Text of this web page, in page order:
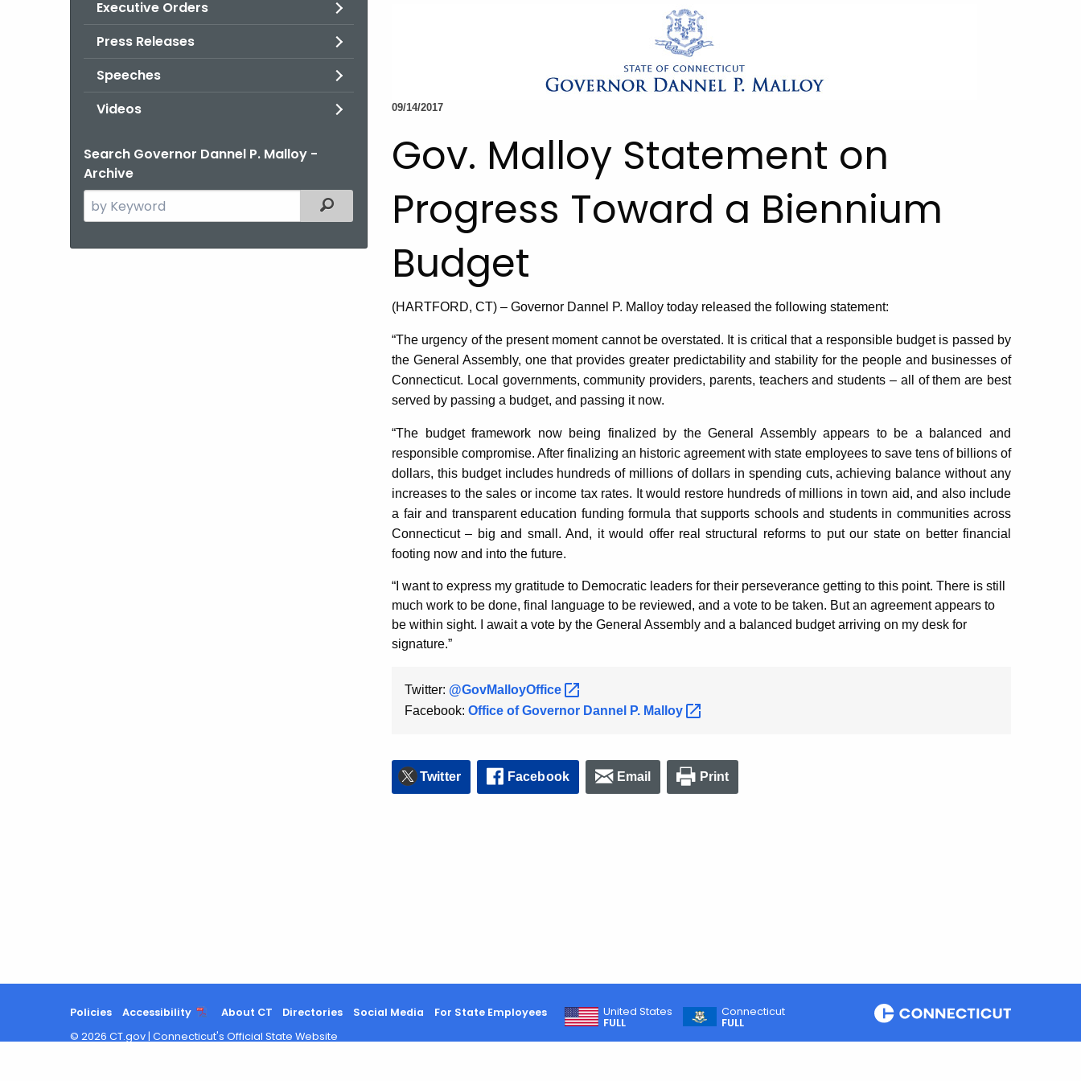
Executive Orders
Press Releases
Speeches
Videos
Search Governor Dannel P. Malloy -
Archive
Search
the
Filtered Topic Search
09/14/2017
Gov. Malloy Statement on
Progress Toward a Biennium
Budget
(HARTFORD, CT) – Governor Dannel P. Malloy today released the following statement:
“The urgency of the present moment cannot be overstated. It is critical that a responsible budget is passed by
the General Assembly, one that provides greater predictability and stability for the people and businesses of
Connecticut. Local governments, community providers, parents, teachers and students – all of them are best
served by passing a budget, and passing it now.
“The budget framework now being finalized by the General Assembly appears to be a balanced and
responsible compromise. After finalizing an historic agreement with state employees to save tens of billions of
dollars, this budget includes hundreds of millions of dollars in spending cuts, achieving balance without any
increases to the sales or income tax rates. It would restore hundreds of millions in town aid, and also include
a fair and transparent education funding formula that supports schools and students in communities across
Connecticut – big and small. And, it would offer real structural reforms to put our state on better financial
footing now and into the future.
“I want to express my gratitude to Democratic leaders for their perseverance getting to this point. There is still
much work to be done, final language to be reviewed, and a vote to be taken. But an agreement appears to
be within sight. I await a vote by the General Assembly and a balanced budget arriving on my desk for
signature.”
Twitter: @GovMalloyOffice
Facebook: Office of Governor Dannel P. Malloy
Twitter Facebook Email Print
Policies Accessibility About CT Directories Social Media For State Employees
United States
FULL
Connecticut
FULL
© 2026 CT.gov | Connecticut's Official State Website